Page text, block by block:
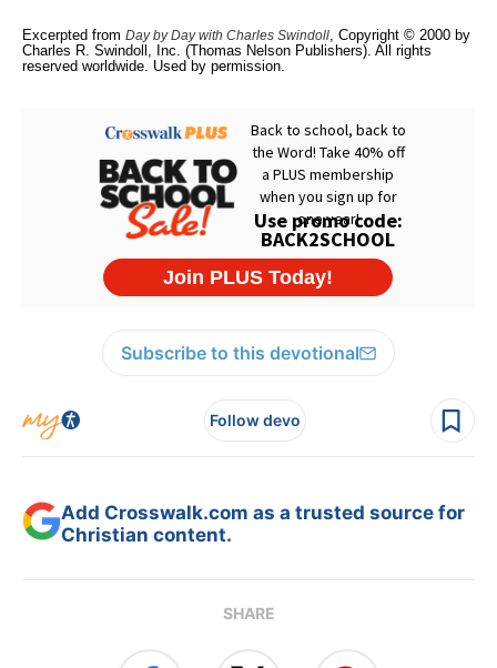
Excerpted from Day by Day with Charles Swindoll, Copyright © 2000 by
Charles R. Swindoll, Inc. (Thomas Nelson Publishers). All rights
reserved worldwide. Used by permission.
Subscribe to this devotional
Follow devo
Add Crosswalk.com as a trusted source for
Christian content.
SHARE